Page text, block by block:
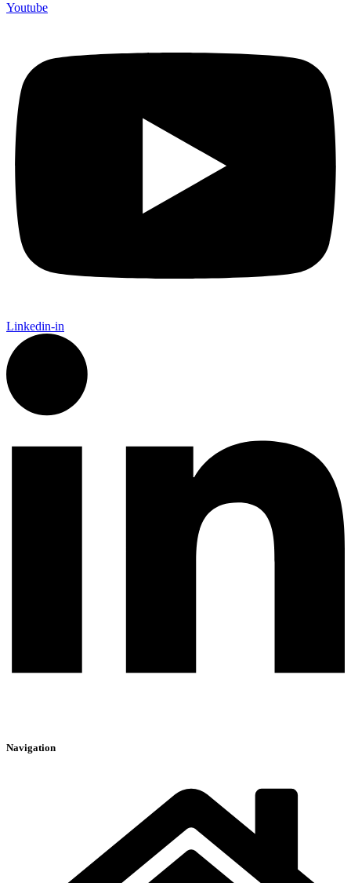
Youtube
Linkedin-in
Navigation